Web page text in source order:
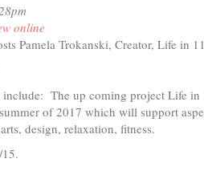
online
Pamela Trokanski, Creator, Life in
include: The up coming project Life
of 2017 which will support
design, relaxation, fitness.